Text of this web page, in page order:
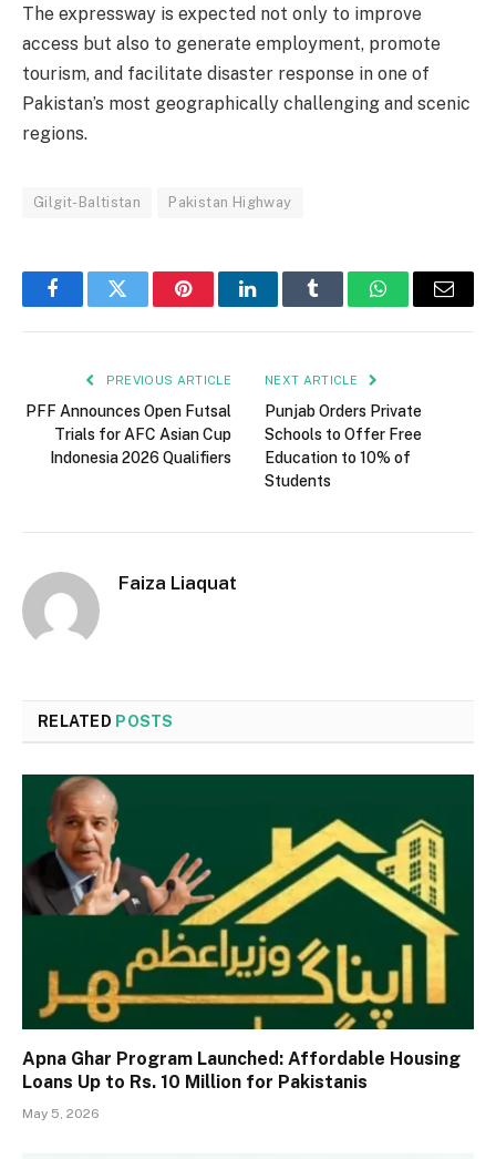
The expressway is expected not only to improve
access but also to generate employment, promote
tourism, and facilitate disaster response in one of
Pakistan’s most geographically challenging and scenic
regions.
Gilgit-Baltistan Pakistan Highway
FacebookTwitter PinterestLinkedInTumblr WhatsAppEmail
PREVIOUS ARTICLE
PFF Announces Open Futsal
Trials for AFC Asian Cup
Indonesia 2026 Qualifiers
NEXT ARTICLE
Punjab Orders Private
Schools to Offer Free
Education to 10% of
Students
Faiza Liaquat
RELATED POSTS
Apna Ghar Program Launched: Affordable Housing
Loans Up to Rs. 10 Million for Pakistanis
May 5, 2026